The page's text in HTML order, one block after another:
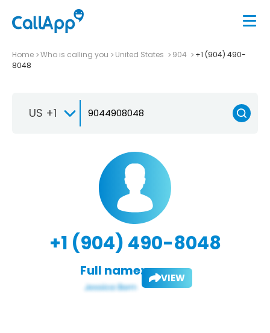
Home Who is calling you United States 904
+1 (904) 490-
8048
US +1
+1 (904) 490-8048
Full name: VIEW